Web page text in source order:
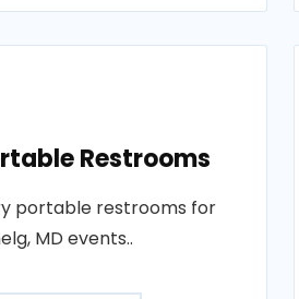
Restrooms
portable restrooms for
MD events..